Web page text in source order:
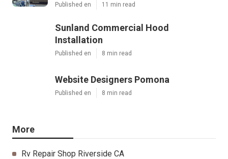
Published en 11 min read
Sunland Commercial Hood
Installation
Published en 8 min read
Website Designers Pomona
Published en 8 min read
More
Rv Repair Shop Riverside CA